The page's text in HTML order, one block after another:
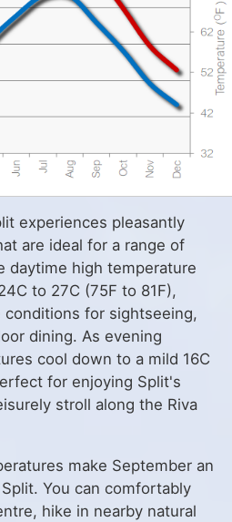
experiences pleasantly
are ideal for a range of
daytime high temperature
to 27C (75F to 81F),
for sightseeing,
dining. As evening
cool down to a mild 16C
for enjoying Split's
stroll along the Riva
make September an
You can comfortably
hike in nearby natural